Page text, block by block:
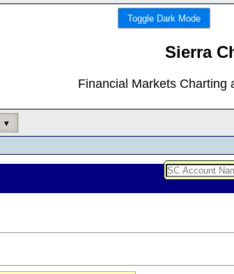
Toggle Dark Mode
Sierra
Financial Markets Charting